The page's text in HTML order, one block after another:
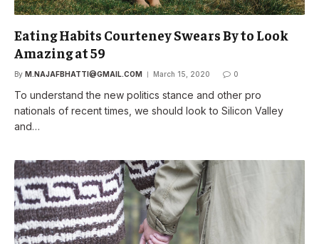
Eating Habits Courteney Swears By to Look
Amazing at 59
By M.NAJAFBHATTI@GMAIL.COM March 15, 2020 0
To understand the new politics stance and other pro
nationals of recent times, we should look to Silicon Valley
and…